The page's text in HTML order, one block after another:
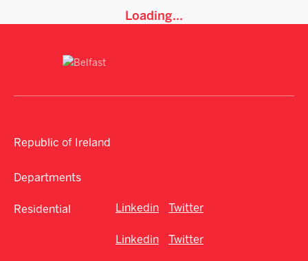
Loading...
Republic of Ireland
Departments
Residential Linkedin Twitter
Linkedin Twitter